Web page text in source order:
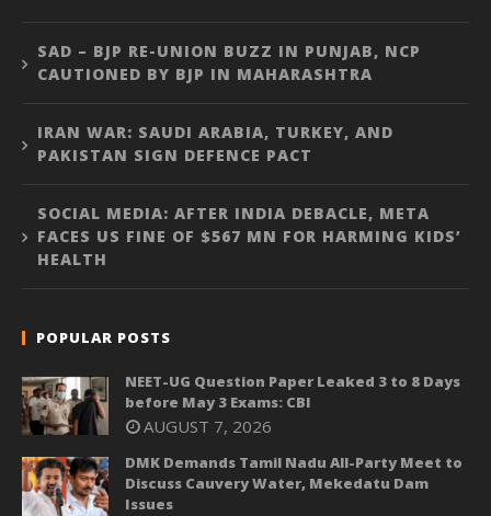
SAD – BJP RE-UNION BUZZ IN PUNJAB, NCP
CAUTIONED BY BJP IN MAHARASHTRA
IRAN WAR: SAUDI ARABIA, TURKEY, AND
PAKISTAN SIGN DEFENCE PACT
SOCIAL MEDIA: AFTER INDIA DEBACLE, META
FACES US FINE OF $567 MN FOR HARMING KIDS’
HEALTH
POPULAR POSTS
NEET-UG Question Paper Leaked 3 to 8 Days
before May 3 Exams: CBI
AUGUST 7, 2026
DMK Demands Tamil Nadu All-Party Meet to
Discuss Cauvery Water, Mekedatu Dam
Issues